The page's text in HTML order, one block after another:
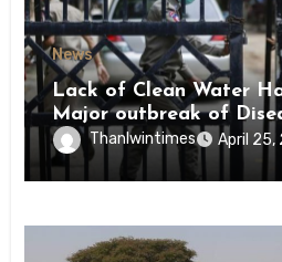
News
Lack of Clean Water
Major outbreak of
Inmates of Kyaikmaraw
State
Thanlwintimes April 25,